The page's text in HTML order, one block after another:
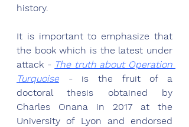
history.
It is important to emphasize that
the book which is the latest under
attack - The truth about Operation
Turquoise - is the fruit of a
doctoral thesis obtained by
Charles Onana in 2017 at the
University of Lyon and endorsed